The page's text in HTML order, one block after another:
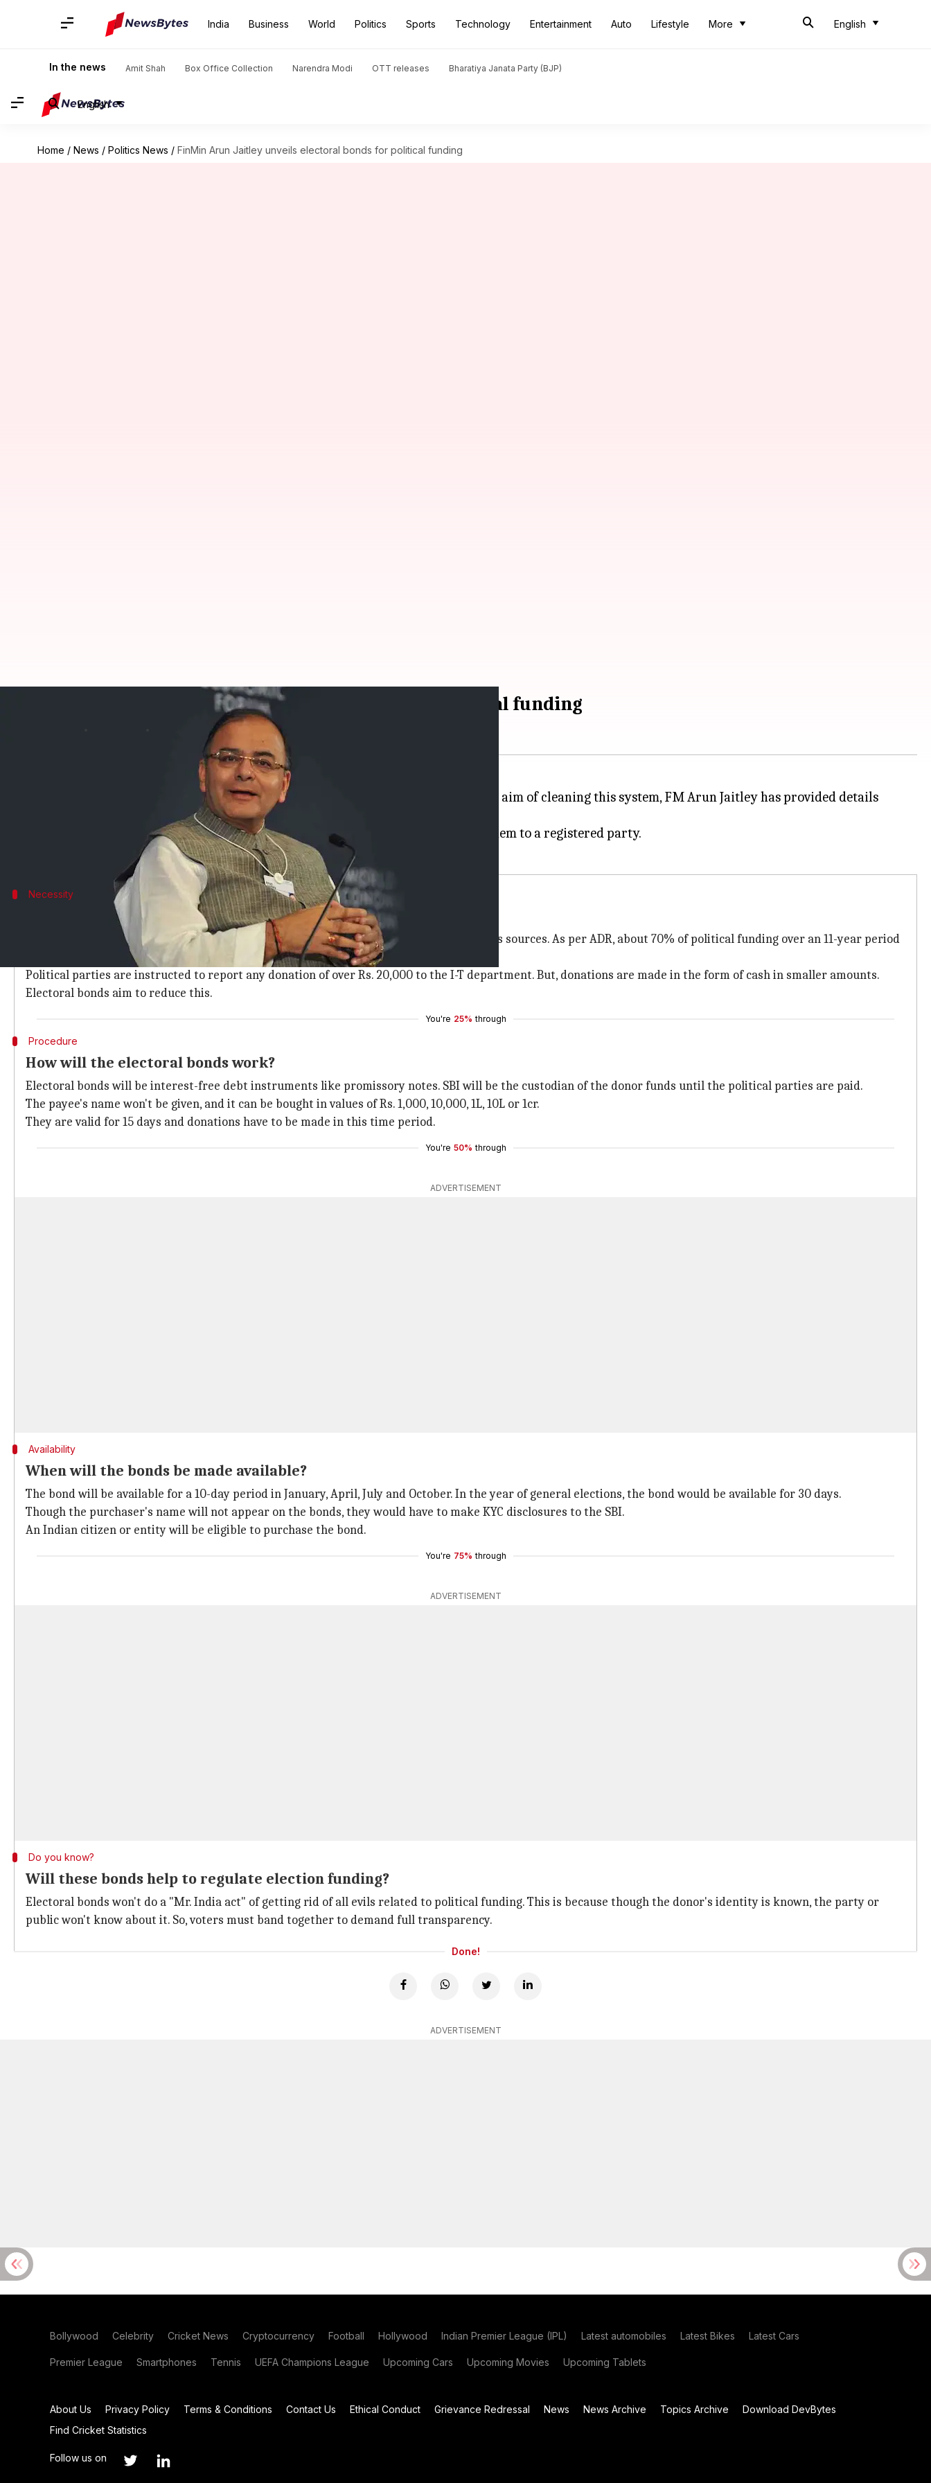
India Business World Politics Sports Technology Entertainment Auto Lifestyle More English
In the news Amit Shah Box Office Collection Narendra Modi OTT releases Bharatiya Janata Party (BJP)
English
Home / News / Politics News / FinMin Arun Jaitley unveils electoral bonds for political funding
FinMin Arun Jaitley unveils electoral bonds for political funding
All political parties have been slammed for their manner of raising money. With the aim of cleaning this system, FM Arun Jaitley has provided details
regarding "electoral bonds." They can be brought from SBI's specified branches.
Now, if one wants to donate to a political party, they can buy these bonds and pay them to a registered party.
Necessity
Why is this step taken?
Currently, political parties use the slack tax regime to accept donations from anonymous sources. As per ADR, about 70% of political funding over an 11-year period
came from unknown sources.
Political parties are instructed to report any donation of over Rs. 20,000 to the I-T department. But, donations are made in the form of cash in smaller amounts.
Electoral bonds aim to reduce this.
You're 25% through
Procedure
How will the electoral bonds work?
Electoral bonds will be interest-free debt instruments like promissory notes. SBI will be the custodian of the donor funds until the political parties are paid.
The payee's name won't be given, and it can be bought in values of Rs. 1,000, 10,000, 1L, 10L or 1cr.
They are valid for 15 days and donations have to be made in this time period.
You're 50% through
ADVERTISEMENT
Availability
When will the bonds be made available?
The bond will be available for a 10-day period in January, April, July and October. In the year of general elections, the bond would be available for 30 days.
Though the purchaser's name will not appear on the bonds, they would have to make KYC disclosures to the SBI.
An Indian citizen or entity will be eligible to purchase the bond.
You're 75% through
ADVERTISEMENT
Do you know?
Will these bonds help to regulate election funding?
Electoral bonds won't do a "Mr. India act" of getting rid of all evils related to political funding. This is because though the donor's identity is known, the party or
public won't know about it. So, voters must band together to demand full transparency.
Done!
ADVERTISEMENT
Bollywood Celebrity Cricket News Cryptocurrency Football Hollywood Indian Premier League (IPL) Latest automobiles Latest Bikes Latest Cars
Premier League Smartphones Tennis UEFA Champions League Upcoming Cars Upcoming Movies Upcoming Tablets
About Us Privacy Policy Terms & Conditions Contact Us Ethical Conduct Grievance Redressal News News Archive Topics Archive
Download DevBytes
Find Cricket Statistics
Follow us on